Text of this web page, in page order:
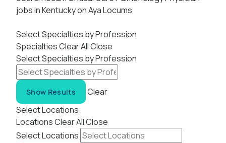
jobs in Kentucky on Aya Locums
Select Specialties by Profession
SpecialtiesClear AllClose
Select Specialties by Profession
Show Results
Clear
Select Locations
LocationsClear AllClose
Select Locations